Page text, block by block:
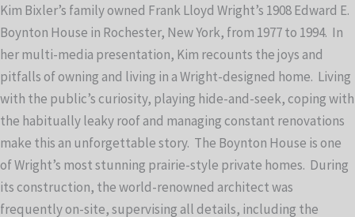
Kim Bixler’s family owned Frank Lloyd Wright’s 1908 Edward E.
Boynton House in Rochester, New York, from 1977 to 1994. In
her multi-media presentation, Kim recounts the joys and
pitfalls of owning and living in a Wright-designed home. Living
with the public’s curiosity, playing hide-and-seek, coping with
the habitually leaky roof and managing constant renovations
make this an unforgettable story. The Boynton House is one
of Wright’s most stunning prairie-style private homes. During
its construction, the world-renowned architect was
frequently on-site, supervising all details, including the